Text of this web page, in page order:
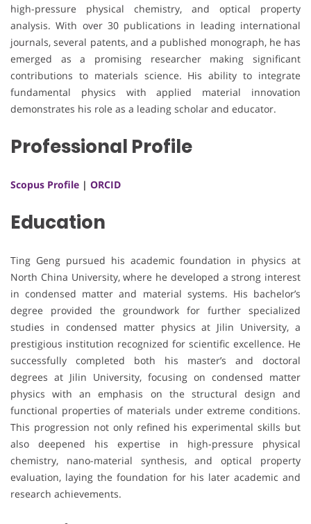
high-pressure physical chemistry, and optical property
analysis. With over 30 publications in leading international
journals, several patents, and a published monograph, he has
emerged as a promising researcher making significant
contributions to materials science. His ability to integrate
fundamental physics with applied material innovation
demonstrates his role as a leading scholar and educator.
Professional Profile
Scopus Profile | ORCID
Education
Ting Geng pursued his academic foundation in physics at
North China University, where he developed a strong interest
in condensed matter and material systems. His bachelor’s
degree provided the groundwork for further specialized
studies in condensed matter physics at Jilin University, a
prestigious institution recognized for scientific excellence. He
successfully completed both his master’s and doctoral
degrees at Jilin University, focusing on condensed matter
physics with an emphasis on the structural design and
functional properties of materials under extreme conditions.
This progression not only refined his experimental skills but
also deepened his expertise in high-pressure physical
chemistry, nano-material synthesis, and optical property
evaluation, laying the foundation for his later academic and
research achievements.